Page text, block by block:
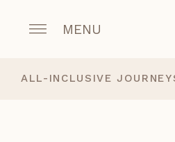
MENU
ALL-INCLUSIVE